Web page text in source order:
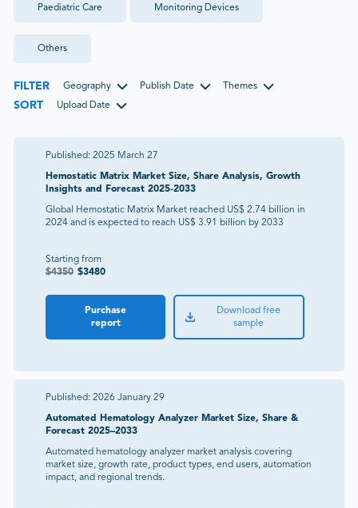
Paediatric Care Monitoring Devices
Others
FILTER Geography Publish Date Themes
SORT Upload Date
Published: 2025 March 27
Hemostatic Matrix Market Size, Share Analysis, Growth
Insights and Forecast 2025-2033
Global Hemostatic Matrix Market reached US$ 2.74 billion in
2024 and is expected to reach US$ 3.91 billion by 2033
Starting from
$4350 $3480
Purchase
report
Download free
sample
Published: 2026 January 29
Automated Hematology Analyzer Market Size, Share &
Forecast 2025–2033
Automated hematology analyzer market analysis covering
market size, growth rate, product types, end users, automation
impact, and regional trends.